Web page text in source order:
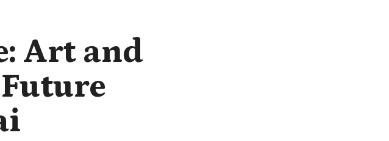
Art and